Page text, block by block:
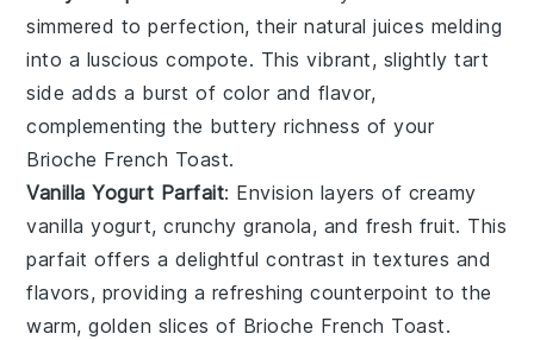
simmered to perfection, their natural juices melding
into a luscious compote. This vibrant, slightly tart
side adds a burst of color and flavor,
complementing the buttery richness of your
Brioche French Toast.
Vanilla Yogurt Parfait: Envision layers of creamy
vanilla yogurt, crunchygranola, and fresh fruit. This
parfait offers a delightful contrast in textures and
flavors, providing a refreshing counterpoint to the
warm, golden slices of Brioche French Toast.